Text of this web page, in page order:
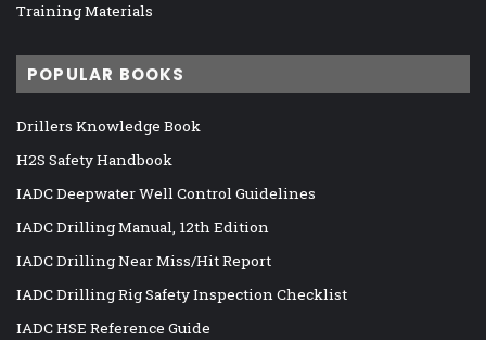
Training Materials
POPULAR BOOKS
Drillers Knowledge Book
H2S Safety Handbook
IADC Deepwater Well Control Guidelines
IADC Drilling Manual, 12th Edition
IADC Drilling Near Miss/Hit Report
IADC Drilling Rig Safety Inspection Checklist
IADC HSE Reference Guide